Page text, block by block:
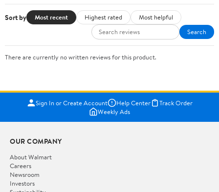
Sort by Most recent Highest rated
Most helpful
Search
There are currently no written reviews for this product.
Sign In or Create Account Help Center
Track Order
Weekly Ads
OUR COMPANY
About Walmart
Careers
Newsroom
Investors